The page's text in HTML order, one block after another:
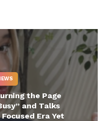
the Page
and Talks
Era Yet